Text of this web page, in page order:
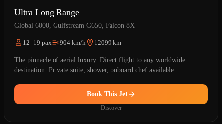
Ultra Long Range
Global 6000, Gulfstream G650, Falcon 8X
12–19 pax 904 km/h 12099 km
The pinnacle of aerial luxury. Direct flight to any worldwide
destination. Private suite, shower, onboard chef available.
Book This Jet
Discover